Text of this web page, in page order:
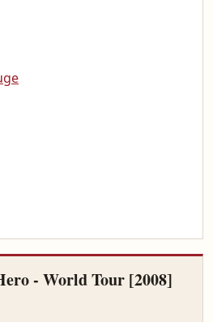
- World Tour [2008]